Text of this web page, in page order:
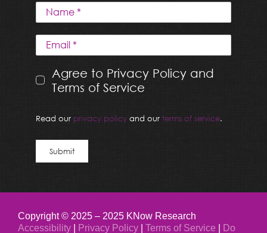
Agree to Privacy Policy and
Terms of Service
Read our privacy policy and our terms of service.
Submit
Copyright © 2025 – 2025 KNow Research
Accessibility| Privacy Policy Terms of Service Do